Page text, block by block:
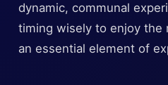
dynamic, communal
timing wisely to enjoy the
an essential element of